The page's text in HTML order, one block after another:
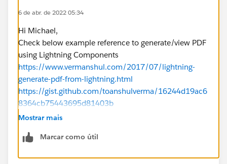
6 de abr. de 2022 05:34
Hi Michael,
Check below example reference to generate/view PDF
using Lightning Components
https://www.vermanshul.com/2017/07/lightning-
generate-pdf-from-lightning.html
https://gist.github.com/toanshulverma/16244d19ac6
8364cb75443695d81403b
Similar example below.
065/how-to-generate-view-pdf-using-lightning-
Mostrar mais
Marcar como útil